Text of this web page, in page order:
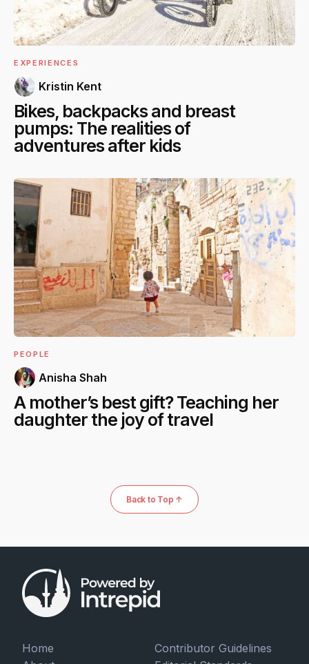
EXPERIENCES
Kristin Kent
Bikes, backpacks and breast
pumps: The realities of
adventures after kids
PEOPLE
Anisha Shah
A mother’s best gift? Teaching her
daughter the joy of travel
Back to Top ↑
Home
Contributor Guidelines